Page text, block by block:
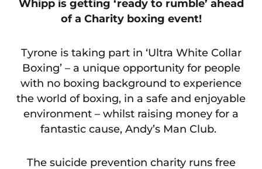
Whipp is getting ‘ready to rumble’ ahead
of a Charity boxing event!
Tyrone is taking part in ‘Ultra White Collar
Boxing’ – a unique opportunity for people
with no boxing background to experience
the world of boxing, in a safe and enjoyable
environment – whilst raising money for a
fantastic cause, Andy’s Man Club.
The suicide prevention charity runs free